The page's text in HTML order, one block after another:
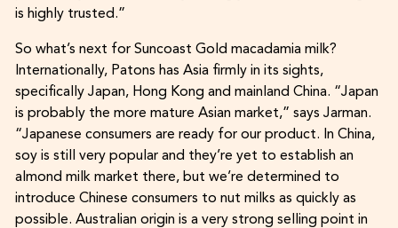
is highly trusted.”
So what’s next for Suncoast Gold macadamia milk?
Internationally, Patons has Asia firmly in its sights,
specifically Japan, Hong Kong and mainland China. “Japan
is probably the more mature Asian market,” says Jarman.
“Japanese consumers are ready for our product. In China,
soy is still very popular and they’re yet to establish an
almond milk market there, but we’re determined to
introduce Chinese consumers to nut milks as quickly as
possible. Australian origin is a very strong selling point in